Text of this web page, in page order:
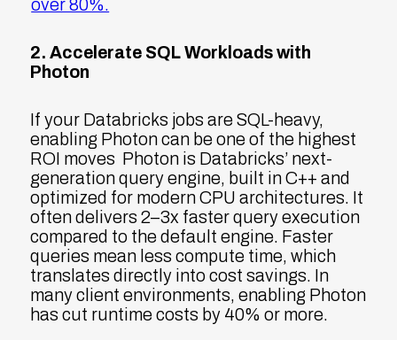
over 80%.
2. Accelerate SQL Workloads with
Photon
If your Databricks jobs are SQL-heavy,
enabling Photon can be one of the highest
ROI moves Photon is Databricks’ next-
generation query engine, built in C++ and
optimized for modern CPU architectures. It
often delivers 2–3x faster query execution
compared to the default engine. Faster
queries mean less compute time, which
translates directly into cost savings. In
many client environments, enabling Photon
has cut runtime costs by 40% or more.